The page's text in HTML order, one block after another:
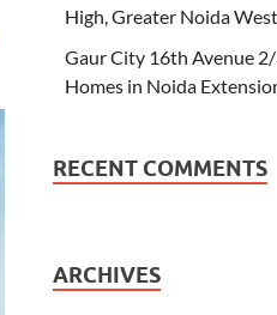
High, Greater Noida West
Gaur City 16th Avenue
Homes in Noida
RECENT COMMENTS
ARCHIVES